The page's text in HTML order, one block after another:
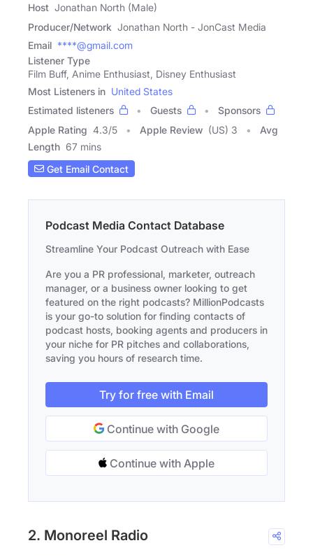
Host Jonathan North (Male)
Producer/Network Jonathan North - JonCast Media
Email ****@gmail.com
Listener Type
Film Buff, Anime Enthusiast, Disney Enthusiast
Most Listeners in United States
Estimated listeners
Guests
Sponsors
Apple Rating 4.3/5 Apple Review (US) 3
Avg
Length 67 mins
Get Email Contact
Podcast Media Contact Database
Streamline Your Podcast Outreach with Ease
Are you a PR professional, marketer, outreach
manager, or a business owner looking to get
featured on the right podcasts? MillionPodcasts
is your go-to solution for finding contacts of
podcast hosts, booking agents and producers in
your niche for PR pitches and collaborations,
saving you hours of research time.
Try for free with Email
Continue with Google
Continue with Apple
2. Monoreel Radio